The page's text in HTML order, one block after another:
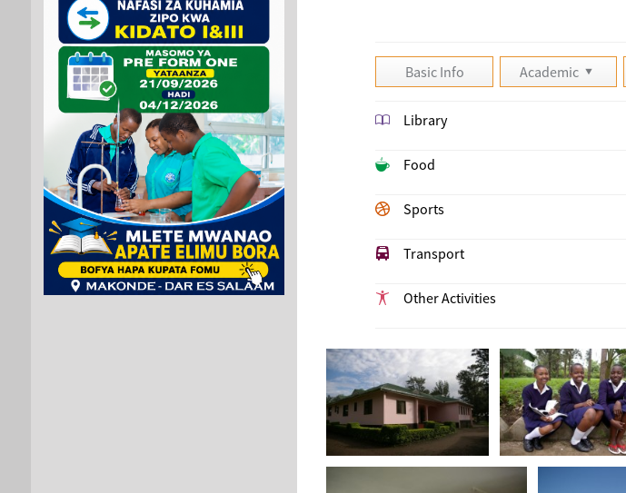
Basic Info Academic
Library
Food
Sports
Transport
Other Activities